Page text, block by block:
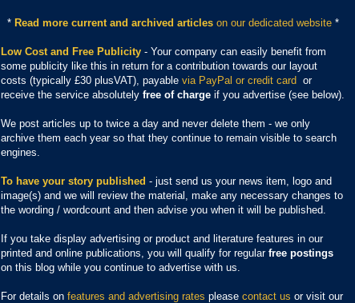
* Read more current and archived articles on our dedicated website *
Low Cost and Free Publicity - Your company can easily benefit from
some publicity like this in return for a contribution towards our layout
costs (typically £30 plusVAT), payable via PayPal or credit card or
receive the service absolutely free of charge if you advertise (see below).
We post articles up to twice a day and never delete them - we only
archive them each year so that they continue to remain visible to search
engines.
To have your story published - just send us your news item, logo and
image(s) and we will review the material, make any necessary changes to
the wording / wordcount and then advise you when it will be published.
If you take display advertising or product and literature features in our
printed and online publications, you will qualify for regularfree postings
on this blog while you continue to advertise with us.
For details on features and advertising rates please contact us or visit our